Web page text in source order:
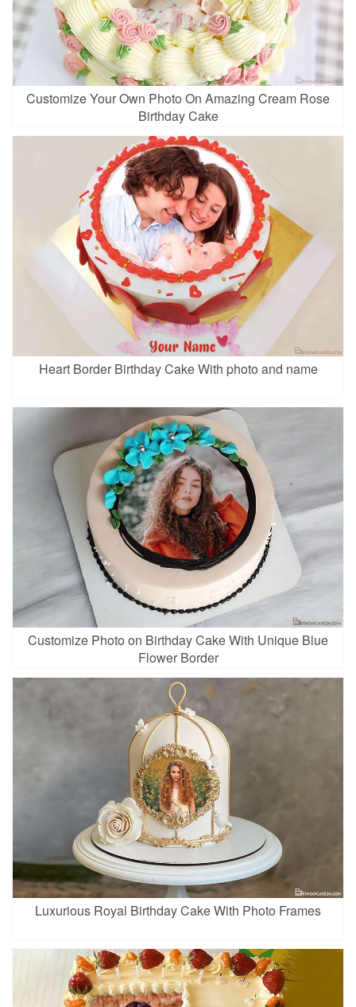
Customize Your Own Photo On Amazing Cream Rose
Birthday Cake
Heart Border Birthday Cake With photo and name
Customize Photo on Birthday Cake With Unique Blue
Flower Border
Luxurious Royal Birthday Cake With Photo Frames